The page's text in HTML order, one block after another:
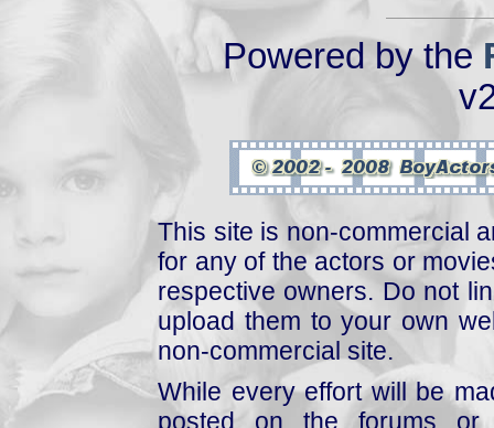
Powered by the
This site is non-commercial
for any of the actors or
respective owners. Do not
upload them to your own
non-commercial site.
While every effort will be
posted on the forums or